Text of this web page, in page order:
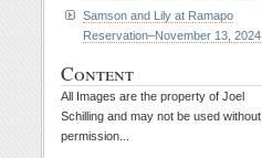
Samson and Lily at Ramapo
Reservation–November 13, 2024
Content
All Images are the property of Joel
Schilling and may not be used without
permission...